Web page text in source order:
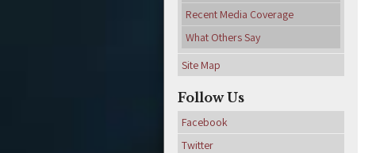
Recent Media Coverage
What Others Say
Site Map
Follow Us
Facebook
Twitter